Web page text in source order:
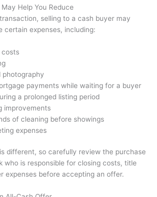
Help You Reduce
selling to a cash buyer may
certain expenses, including:
costs
photography
payments while waiting for a buyer
a prolonged listing period
improvements
of cleaning before showings
expenses
different, so carefully review the purchase
who is responsible for closing costs, title
expenses before accepting an offer.